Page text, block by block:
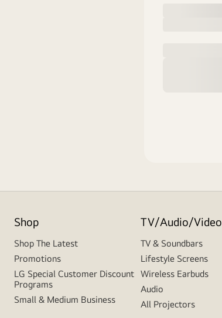
Shop
Shop The Latest
Promotions
LG Special Customer Discount
Programs
Small & Medium Business
TV/Audio/Video
TV & Soundbars
Lifestyle Screens
Wireless Earbuds
Audio
All Projectors